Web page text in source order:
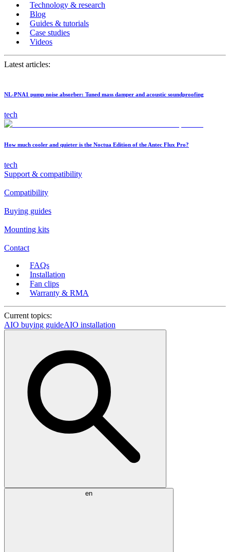
Technology & research
Blog
Guides & tutorials
Case studies
Videos
Latest articles:
NL-PNA1 pump noise absorber: Tuned mass damper and acoustic soundproofing
tech
How much cooler and quieter is the Noctua Edition of the Antec Flux Pro?
tech
Support & compatibility
Compatibility
Buying guides
Mounting kits
Contact
FAQs
Installation
Fan clips
Warranty & RMA
Current topics:
AIO buying guideAIO installation
en